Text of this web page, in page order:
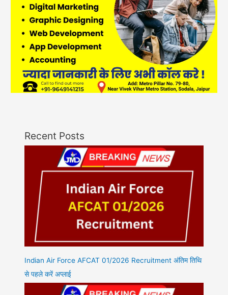
Recent Posts
Indian Air Force AFCAT 01/2026 Recruitment अंतिम तिथि
से पहले करें अप्लाई